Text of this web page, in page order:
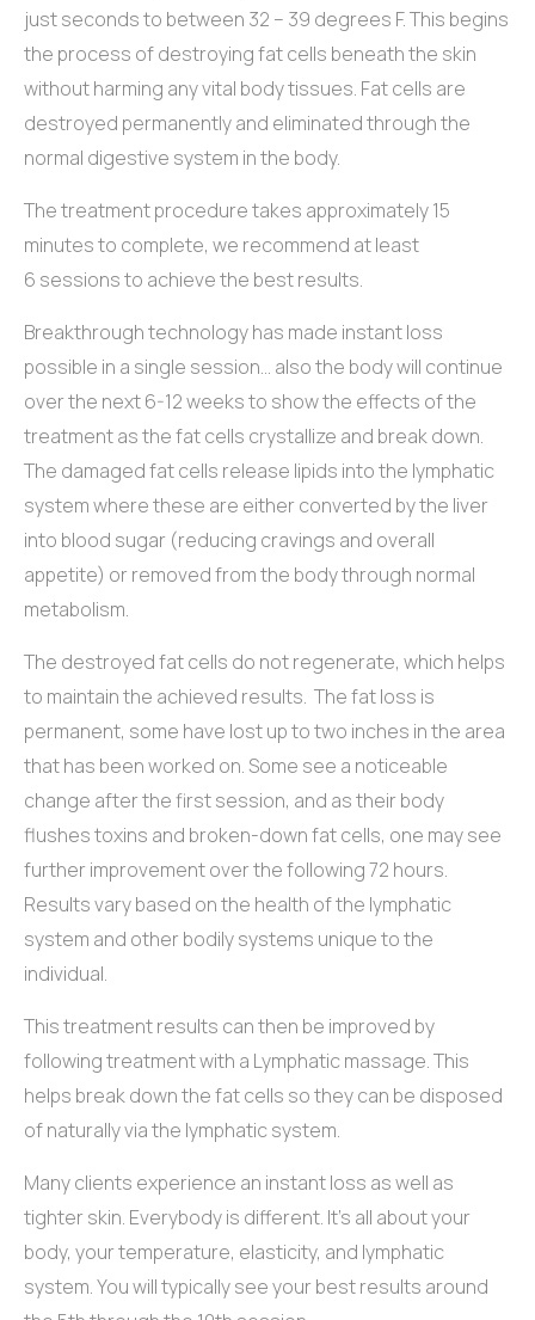
just seconds to between 32 – 39 degrees F. This begins
the process of destroying fat cells beneath the skin
without harming any vital body tissues. Fat cells are
destroyed permanently and eliminated through the
normal digestive system in the body.
The treatment procedure takes approximately 15
minutes to complete, we recommend at least
6 sessions to achieve the best results.
Breakthrough technology has made instant loss
possible in a single session… also the body will continue
over the next 6-12 weeks to show the effects of the
treatment as the fat cells crystallize and break down.
The damaged fat cells release lipids into the lymphatic
system where these are either converted by the liver
into blood sugar (reducing cravings and overall
appetite) or removed from the body through normal
metabolism.
The destroyed fat cells do not regenerate, which helps
to maintain the achieved results. The fat loss is
permanent, some have lost up to two inches in the area
that has been worked on. Some see a noticeable
change after the first session, and as their body
flushes toxins and broken-down fat cells, one may see
further improvement over the following 72 hours.
Results vary based on the health of the lymphatic
system and other bodily systems unique to the
individual.
This treatment results can then be improved by
following treatment with a Lymphatic massage. This
helps break down the fat cells so they can be disposed
of naturally via the lymphatic system.
Many clients experience an instant loss as well as
tighter skin. Everybody is different. It’s all about your
body, your temperature, elasticity, and lymphatic
system. You will typically see your best results around